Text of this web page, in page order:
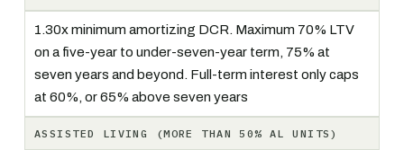
1.30x minimum amortizing DCR. Maximum 70% LTV
on a five-year to under-seven-year term, 75% at
seven years and beyond. Full-term interest only caps
at 60%, or 65% above seven years
ASSISTED LIVING (MORE THAN 50% AL UNITS)